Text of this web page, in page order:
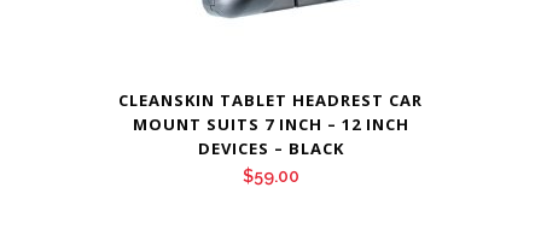
CLEANSKIN TABLET HEADREST CAR
MOUNT SUITS 7 INCH – 12 INCH
DEVICES – BLACK
$59.00